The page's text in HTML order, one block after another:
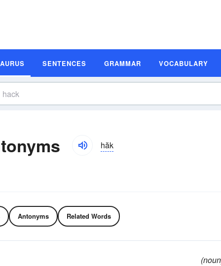
SENTENCES GRAMMAR VOCABULARY
hăk
Antonyms Related Words